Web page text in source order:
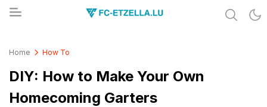
Home How To
DIY: How to Make Your Own
Homecoming Garters